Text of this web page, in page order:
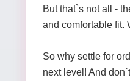
But that`s not all -
and comfortable fit.
So why settle for
next level! And